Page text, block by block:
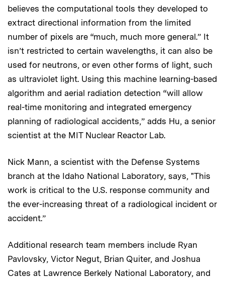
believes the computational tools they developed to
extract directional information from the limited
number of pixels are “much, much more general.” It
isn’t restricted to certain wavelengths, it can also be
used for neutrons, or even other forms of light, such
as ultraviolet light. Using this machine learning-based
algorithm and aerial radiation detection “will allow
real-time monitoring and integrated emergency
planning of radiological accidents,” adds Hu, a senior
scientist at the MIT Nuclear Reactor Lab.
Nick Mann, a scientist with the Defense Systems
branch at the Idaho National Laboratory, says, "This
work is critical to the U.S. response community and
the ever-increasing threat of a radiological incident or
accident.”
Additional research team members include Ryan
Pavlovsky, Victor Negut, Brian Quiter, and Joshua
Cates at Lawrence Berkely National Laboratory, and